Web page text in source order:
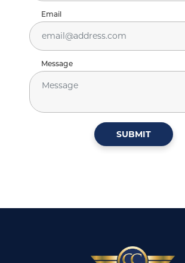
Email
Message
SUBMIT